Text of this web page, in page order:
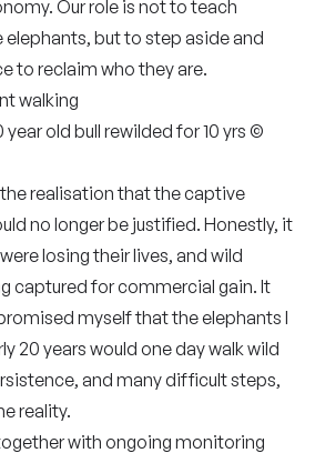
Our role is not to teach
but to step aside and
to reclaim who they are.
old bull rewilded for 10 yrs ©
realisation that the captive
no longer be justified. Honestly, it
losing their lives, and wild
captured for commercial gain. It
myself that the elephants I
20 years would one day walk wild
and many difficult steps,
reality.
with ongoing monitoring